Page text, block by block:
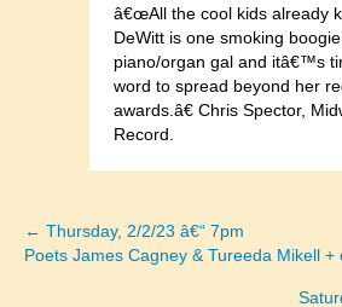
â€œAll the cool kids already
DeWitt is one smoking
piano/organ gal and itâ€™s
word to spread beyond her
awards.â€ Chris Spector,
Record.
Posts
← Thursday, 2/2/23 â€“ 7pm
Poets James Cagney & Tureeda Mikell +